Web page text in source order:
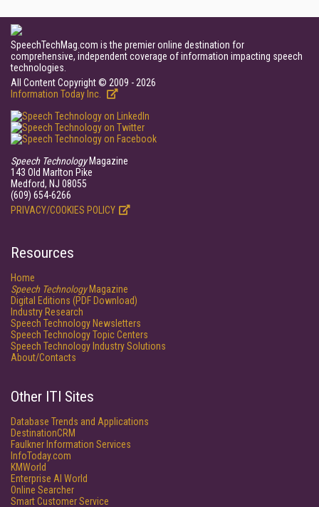
SpeechTechMag.com is the premier online destination for
comprehensive, independent coverage of information impacting speech
technologies.
All Content Copyright © 2009 - 2026
Information Today Inc.
Speech TechnologyMagazine
143 Old Marlton Pike
Medford, NJ 08055
(609) 654-6266
PRIVACY/COOKIES POLICY
Resources
Home
Speech TechnologyMagazine
Digital Editions (PDF Download)
Industry Research
Speech Technology Newsletters
Speech Technology Topic Centers
Speech Technology Industry Solutions
About/Contacts
Other ITI Sites
Database Trends and Applications
DestinationCRM
Faulkner Information Services
InfoToday.com
KMWorld
Enterprise AI World
Online Searcher
Smart Customer Service